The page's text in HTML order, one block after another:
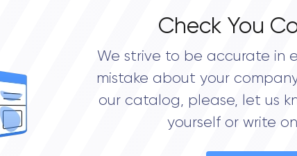
Check You
We strive to be accurate in
mistake about your
our catalog, please, let us
yourself or write